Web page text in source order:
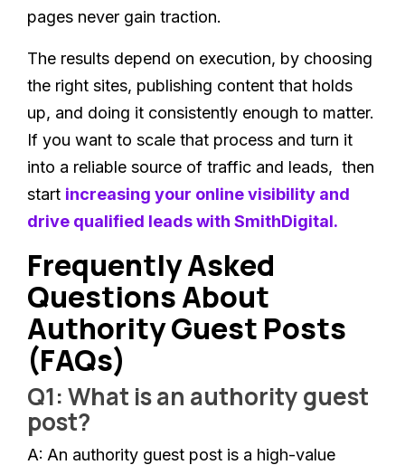
pages never gain traction.
The results depend on execution, by choosing
the right sites, publishing content that holds
up, and doing it consistently enough to matter.
If you want to scale that process and turn it
into a reliable source of traffic and leads, then
start increasing your online visibility and
drive qualified leads with SmithDigital.
Frequently Asked
Questions About
Authority Guest Posts
(FAQs)
Q1: What is an authority guest
post?
A: An authority guest post is a high-value